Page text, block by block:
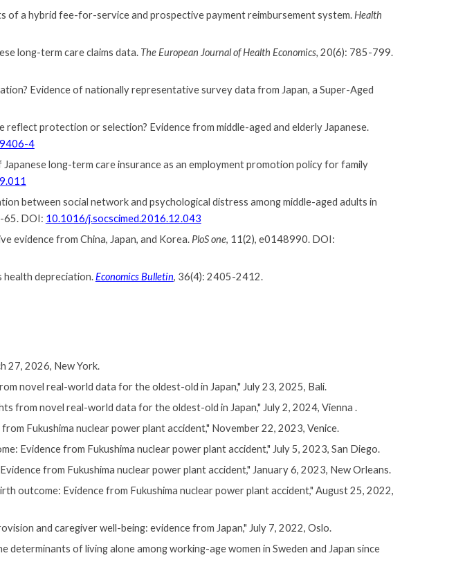
of a hybrid fee-for-service and prospective payment reimbursement system. Health
long-term care claims data. The European Journal of Health Economics, 20(6): 785-799.
Evidence of nationally representative survey data from Japan, a Super-Aged
protection or selection? Evidence from middle-aged and elderly Japanese.
4
long-term care insurance as an employment promotion policy for family
between social network and psychological distress among middle-aged adults in
65. DOI: 10.1016/j.socscimed.2016.12.043
evidence from China, Japan, and Korea. PloS one, 11(2), e0148990. DOI:
health depreciation.Economics Bulletin, 36(4): 2405-2412.
27, 2026, New York.
novel real-world data for the oldest-old in Japan," July 23, 2025, Bali.
from novel real-world data for the oldest-old in Japan," July 2, 2024, Vienna .
Fukushima nuclear power plant accident," November 22, 2023, Venice.
Evidence from Fukushima nuclear power plant accident," July 5, 2023, San Diego.
from Fukushima nuclear power plant accident," January 6, 2023, New Orleans.
outcome: Evidence from Fukushima nuclear power plant accident," August 25, 2022,
and caregiver well-being: evidence from Japan," July 7, 2022, Oslo.
of living alone among working-age women in Sweden and Japan since